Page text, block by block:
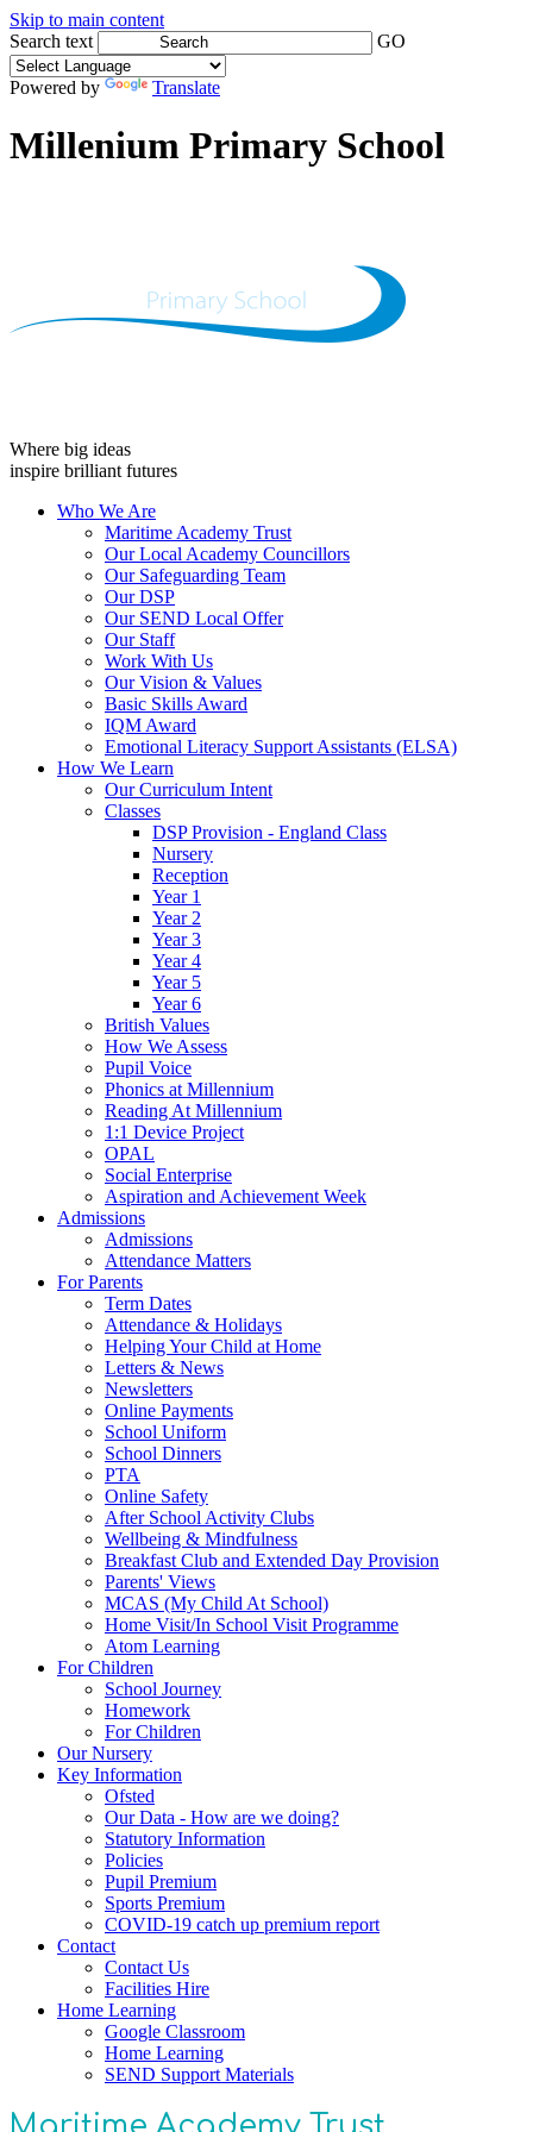
Skip to main content
Search text
GO
Powered by Translate
Millenium Primary School
Where big ideas
inspire brilliant futures
Who We Are
Maritime Academy Trust
Our Local Academy Councillors
Our Safeguarding Team
Our DSP
Our SEND Local Offer
Our Staff
Work With Us
Our Vision & Values
Basic Skills Award
IQM Award
Emotional Literacy Support Assistants (ELSA)
How We Learn
Our Curriculum Intent
Classes
DSP Provision - England Class
Nursery
Reception
Year 1
Year 2
Year 3
Year 4
Year 5
Year 6
British Values
How We Assess
Pupil Voice
Phonics at Millennium
Reading At Millennium
1:1 Device Project
OPAL
Social Enterprise
Aspiration and Achievement Week
Admissions
Admissions
Attendance Matters
For Parents
Term Dates
Attendance & Holidays
Helping Your Child at Home
Letters & News
Newsletters
Online Payments
School Uniform
School Dinners
PTA
Online Safety
After School Activity Clubs
Wellbeing & Mindfulness
Breakfast Club and Extended Day Provision
Parents' Views
MCAS (My Child At School)
Home Visit/In School Visit Programme
Atom Learning
For Children
School Journey
Homework
For Children
Our Nursery
Key Information
Ofsted
Our Data - How are we doing?
Statutory Information
Policies
Pupil Premium
Sports Premium
COVID-19 catch up premium report
Contact
Contact Us
Facilities Hire
Home Learning
Google Classroom
Home Learning
SEND Support Materials